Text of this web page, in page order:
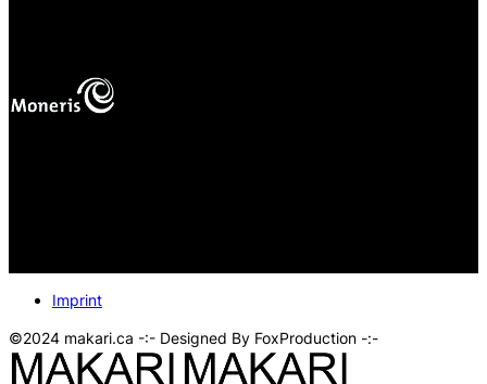
Imprint
©2024 makari.ca -:- Designed By FoxProduction -:-